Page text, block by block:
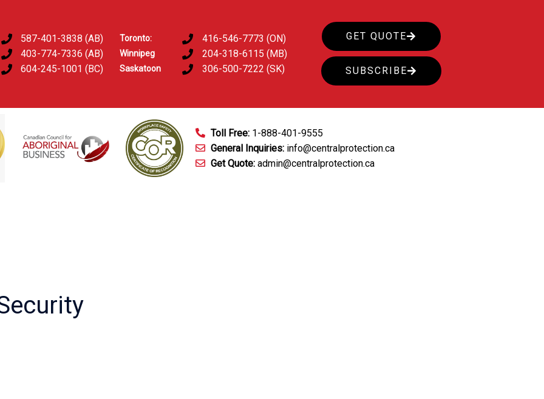
587-401-3838 (AB)
403-774-7336 (AB)
604-245-1001 (BC)
Toronto:
Winnipeg
Saskatoon
416-546-7773 (ON)
204-318-6115 (MB)
306-500-7222 (SK)
GET QUOTE
SUBSCRIBE
Toll Free: 1-888-401-9555
General Inquiries: info@centralprotection.ca
Get Quote: admin@centralprotection.ca